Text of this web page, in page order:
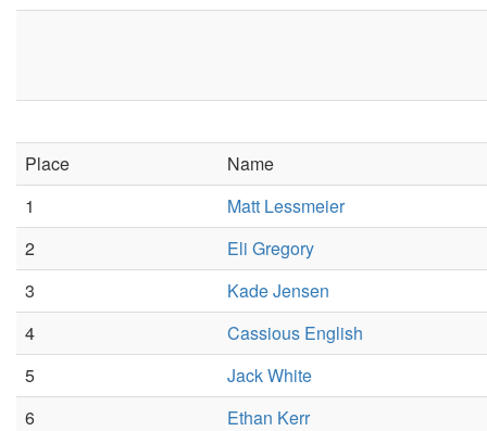
Place
Name
1
Matt Lessmeier
2
Eli Gregory
3
Kade Jensen
4
Cassious English
5
Jack White
6
Ethan Kerr